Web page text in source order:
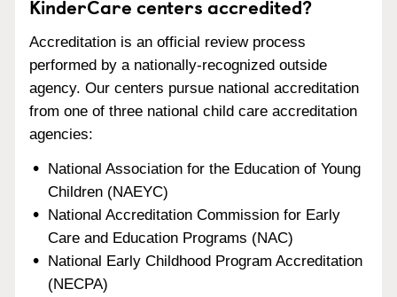
KinderCare centers accredited?
Accreditation is an official review process
performed by a nationally-recognized outside
agency. Our centers pursue national accreditation
from one of three national child care accreditation
agencies:
National Association for the Education of Young
Children (NAEYC)
National Accreditation Commission for Early
Care and Education Programs (NAC)
National Early Childhood Program Accreditation
(NECPA)